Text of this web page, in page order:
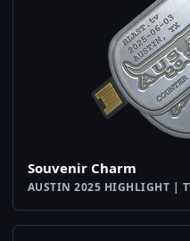
Souvenir Charm
AUSTIN 2025 HIGHLIGHT |